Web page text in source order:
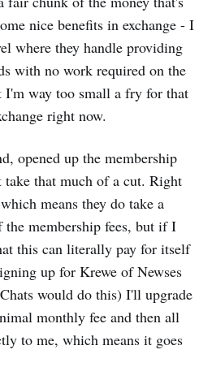
nice benefits in exchange - I
where they handle providing
with no work required on the
I'm way too small a fry for that
right now.
opened up the membership
take that much of a cut. Right
means they do take a
the membership fees, but if I
this can literally pay for itself
up for Krewe of Newses
would do this) I'll upgrade
monthly fee and then all
to me, which means it goes